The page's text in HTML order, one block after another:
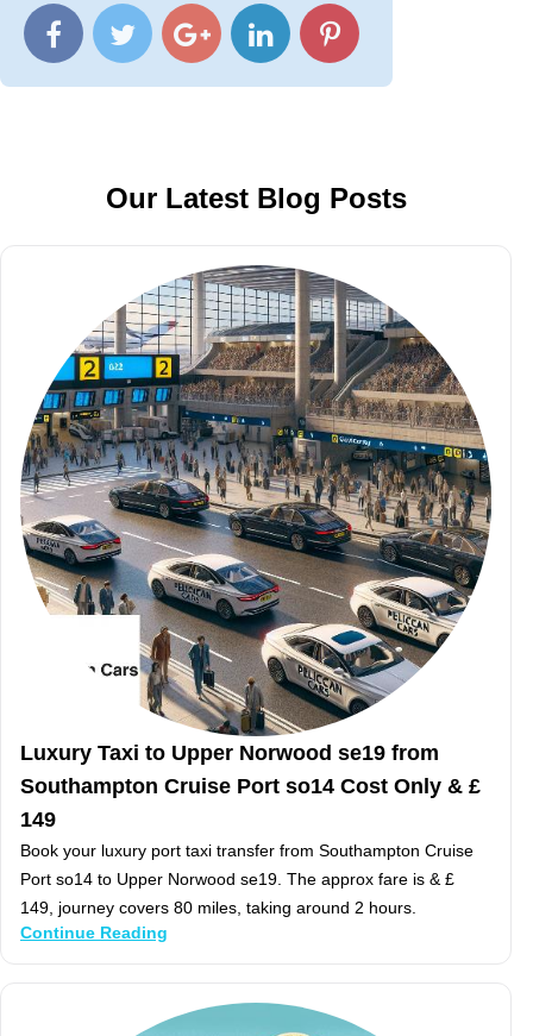
Our Latest Blog Posts
Luxury Taxi to Upper Norwood se19 from
Southampton Cruise Port so14 Cost Only & £
149
Book your luxury port taxi transfer from Southampton Cruise
Port so14 to Upper Norwood se19. The approx fare is & £
149, journey covers 80 miles, taking around 2 hours.
Continue Reading